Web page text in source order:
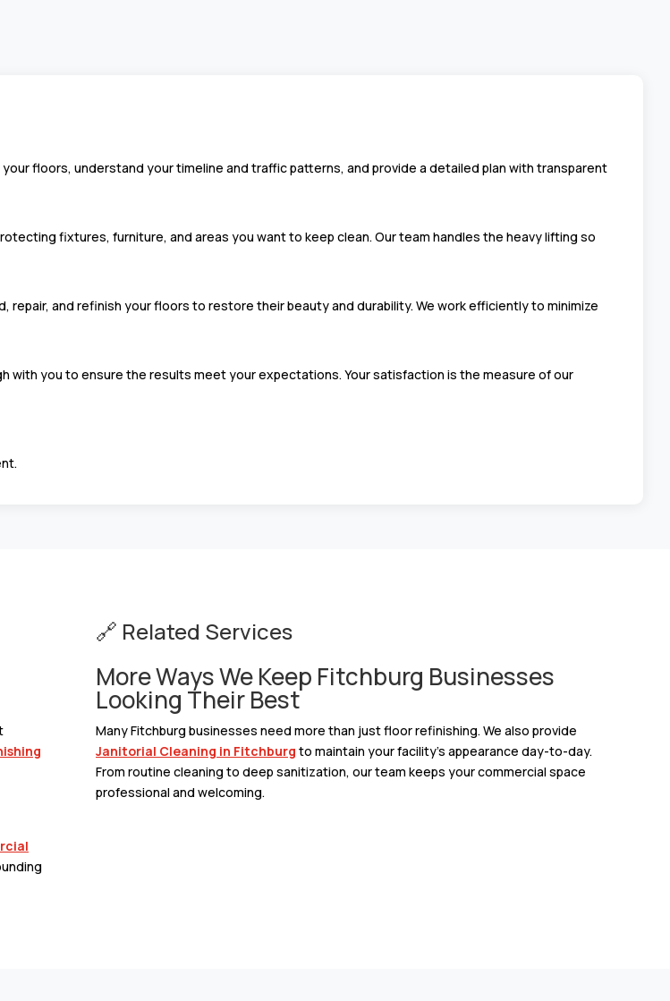
floors, understand your timeline and traffic patterns, and provide a detailed plan with transparent
fixtures, furniture, and areas you want to keep clean. Our team handles the heavy lifting so
repair, and refinish your floors to restore their beauty and durability. We work efficiently to minimize
with you to ensure the results meet your expectations. Your satisfaction is the measure of our
🔗 Related Services
More Ways We Keep Fitchburg Businesses
Looking Their Best
Many Fitchburg businesses need more than just floor refinishing. We also provide
Janitorial Cleaning in Fitchburg to maintain your facility’s appearance day-to-day.
From routine cleaning to deep sanitization, our team keeps your commercial space
professional and welcoming.